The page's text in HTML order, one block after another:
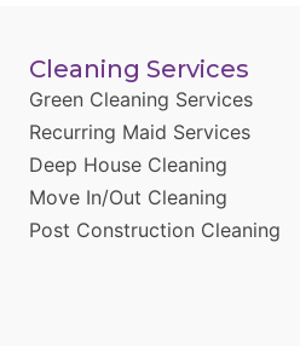
Cleaning Services
Green Cleaning Services
Recurring Maid Services
Deep House Cleaning
Move In/Out Cleaning
Post Construction Cleaning